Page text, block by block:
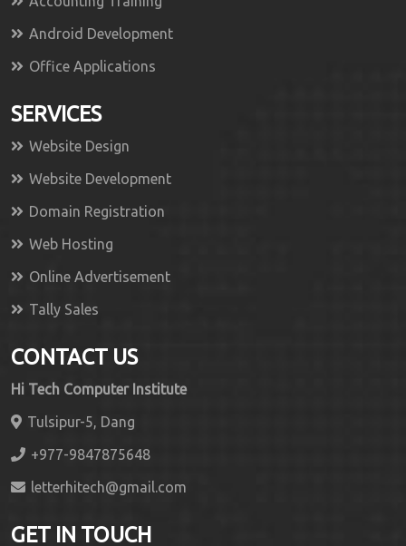
Android Development
Office Applications
SERVICES
Website Design
Website Development
Domain Registration
Web Hosting
Online Advertisement
Tally Sales
CONTACT US
Hi Tech Computer Institute
Tulsipur-5, Dang
+977-9847875648
letterhitech@gmail.com
GET IN TOUCH